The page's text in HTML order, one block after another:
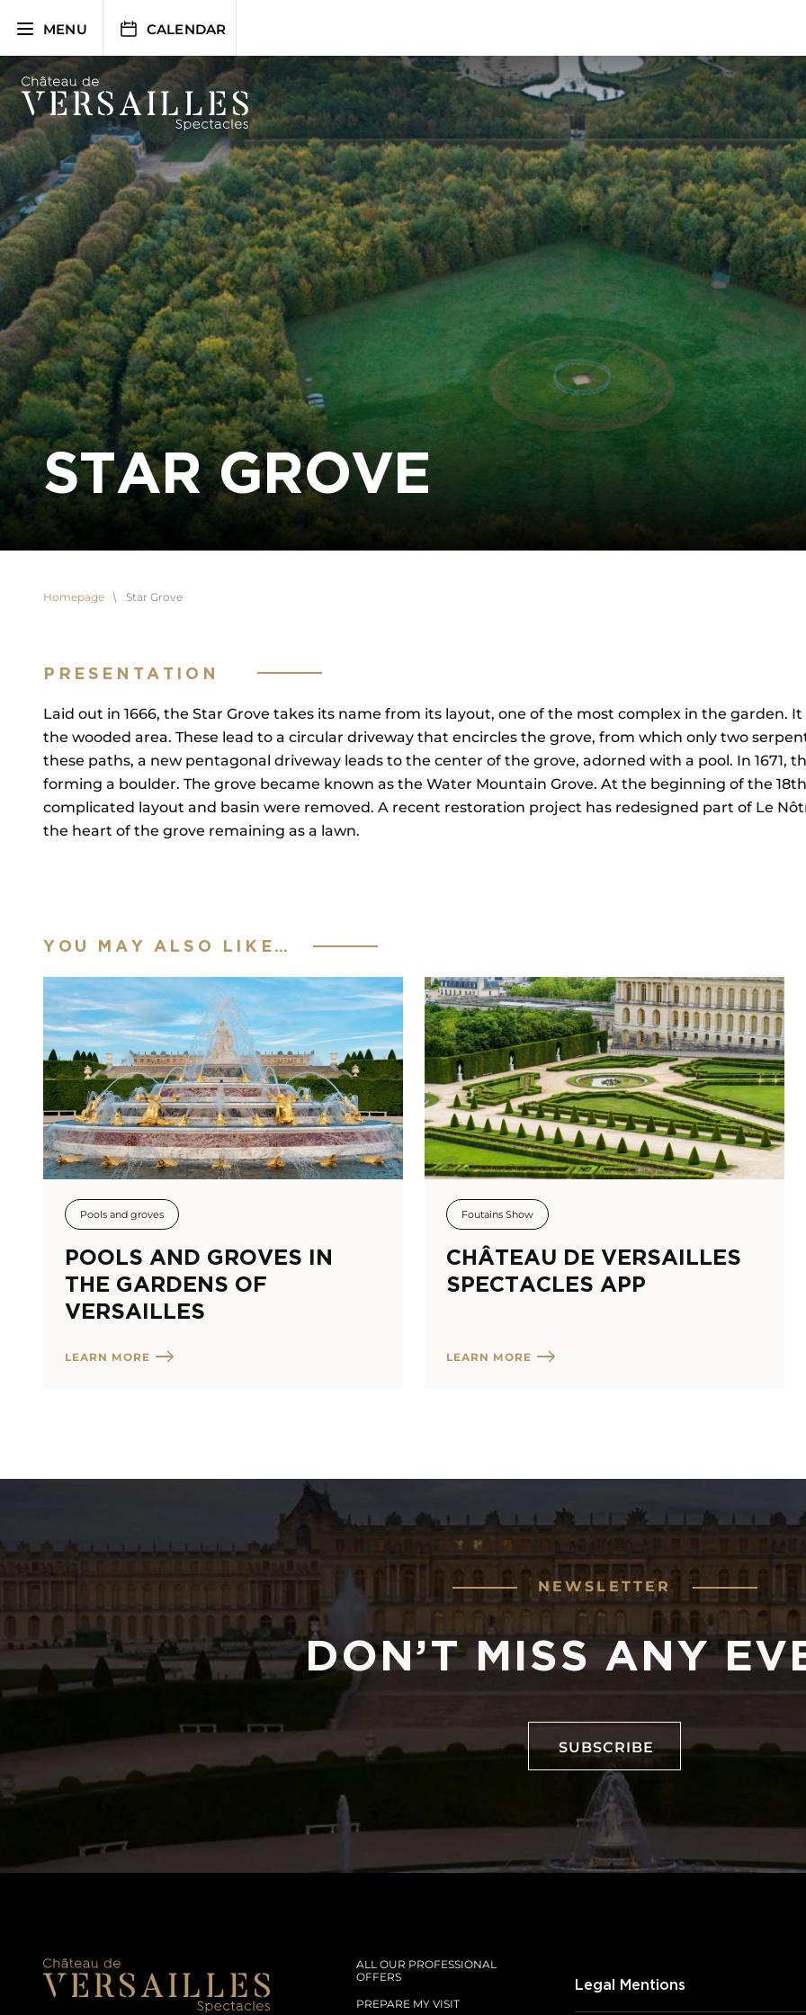
MENU CALENDAR
STAR GROVE
Homepage Star Grove
PRESENTATION
Laid out in 1666, the Star Grove takes its name from its layout, one of the most complex in the garden.
the wooded area. These lead to a circular driveway that encircles the grove, from which only two
these paths, a new pentagonal driveway leads to the center of the grove, adorned with a pool. In 1671,
forming a boulder. The grove became known as the Water Mountain Grove. At the beginning of the
complicated layout and basin were removed. A recent restoration project has redesigned part of Le
the heart of the grove remaining as a lawn.
YOU MAY ALSO LIKE…
Pools and groves
POOLS AND GROVES IN
THE GARDENS OF
VERSAILLES
LEARN MORE
Foutains Show
CHÂTEAU DE VERSAILLES
SPECTACLES APP
LEARN MORE
NEWSLETTER
DON’T MISS ANY
SUBSCRIBE
SUBSCRIBE
ALL OUR PROFESSIONAL
OFFERS
PREPARE MY VISIT
Legal Mentions